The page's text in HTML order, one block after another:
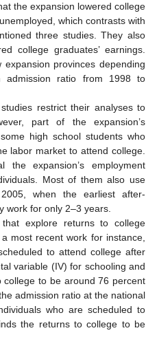
the expansion lowered college
which contrasts with
three studies. They also
college graduates’ earnings.
provinces depending
admission ratio from 1998 to
restrict their analyses to
part of the expansion’s
high school students who
labor market to attend college.
the expansion’s employment
Most of them also use
when the earliest after-
work for only 2–3 years.
explore returns to college
most recent work for instance,
to attend college after
variable (IV) for schooling and
to be around 76 percent
admission ratio at the national
who are scheduled to
the returns to college to be